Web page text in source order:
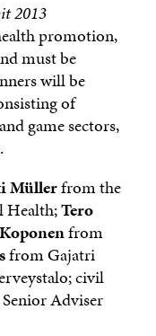
2013
promotion,
must be
will be
of
game sectors,
Müllerfrom the
Health;Tero
from
from Gajatri
civil
Adviser